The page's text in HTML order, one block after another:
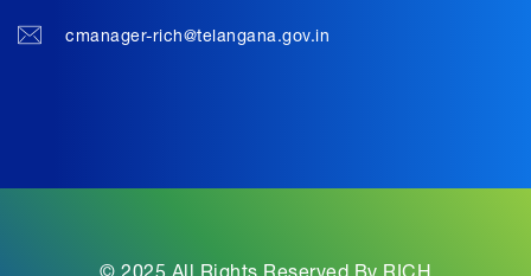
cmanager-rich@telangana.gov.in
© 2025 All Rights Reserved By RICH